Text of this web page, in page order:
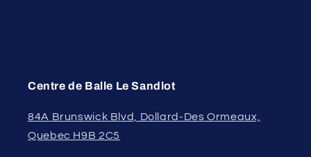
Centre de Balle Le Sandlot
84A Brunswick Blvd, Dollard-Des Ormeaux,
Quebec H9B 2C5